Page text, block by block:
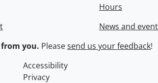
Hours
News and
you. Pleasesend us your feedback!
Accessibility
Privacy